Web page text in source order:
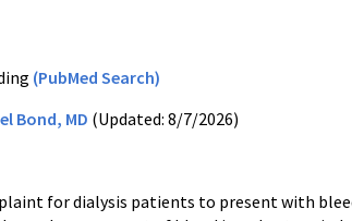
(PubMed Search)
Bond, MD (Updated: 8/7/2026)
for dialysis patients to present with